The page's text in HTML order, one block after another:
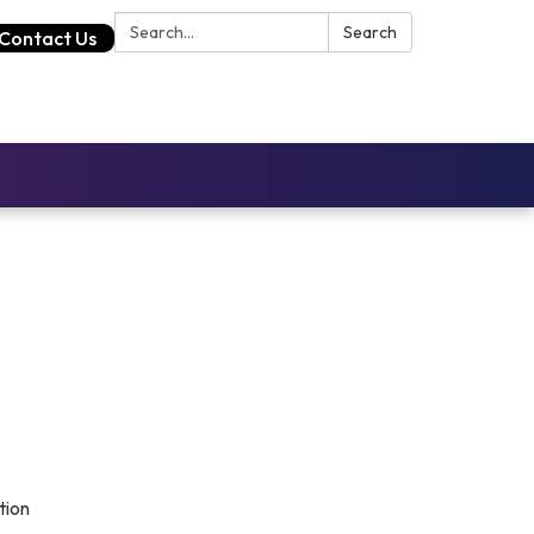
Search: Search
Contact Us